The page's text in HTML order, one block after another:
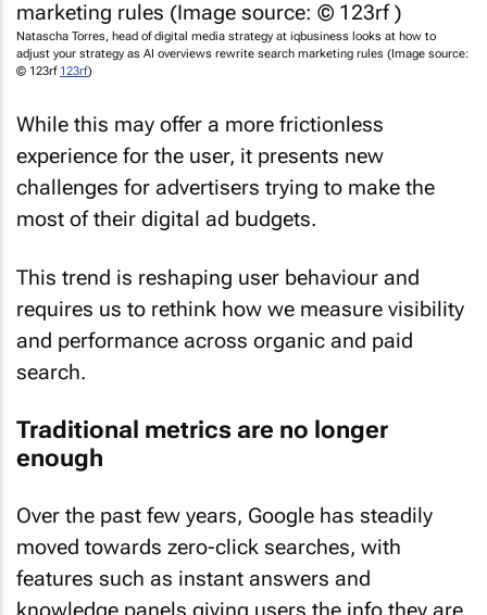
Natascha Torres, head of digital media strategy at iqbusiness looks at how to
adjust your strategy as AI overviews rewrite search marketing rules (Image source:
© 123rf123rf)
While this may offer a more frictionless
experience for the user, it presents new
challenges for advertisers trying to make the
most of their digital ad budgets.
This trend is reshaping user behaviour and
requires us to rethink how we measure visibility
and performance across organic and paid
search.
Traditional metrics are no longer
enough
Over the past few years, Google has steadily
moved towards zero-click searches, with
features such as instant answers and
knowledge panels giving users the info they are